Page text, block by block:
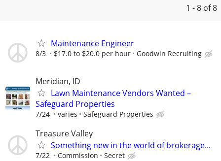
1 - 8 of 8
Maintenance Engineer
8/3 $17.0 to $20.0 per hour Goodwin Recruiting
Meridian, ID
Lawn Maintenance Vendors Wanted –
Safeguard Properties
7/24 varies Safeguard Properties
Treasure Valley
Something new in the world of brokerage...
7/22 Commission Secret